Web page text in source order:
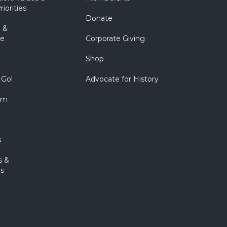
&
&
Donate
Corporate Giving
Shop
Advocate for History